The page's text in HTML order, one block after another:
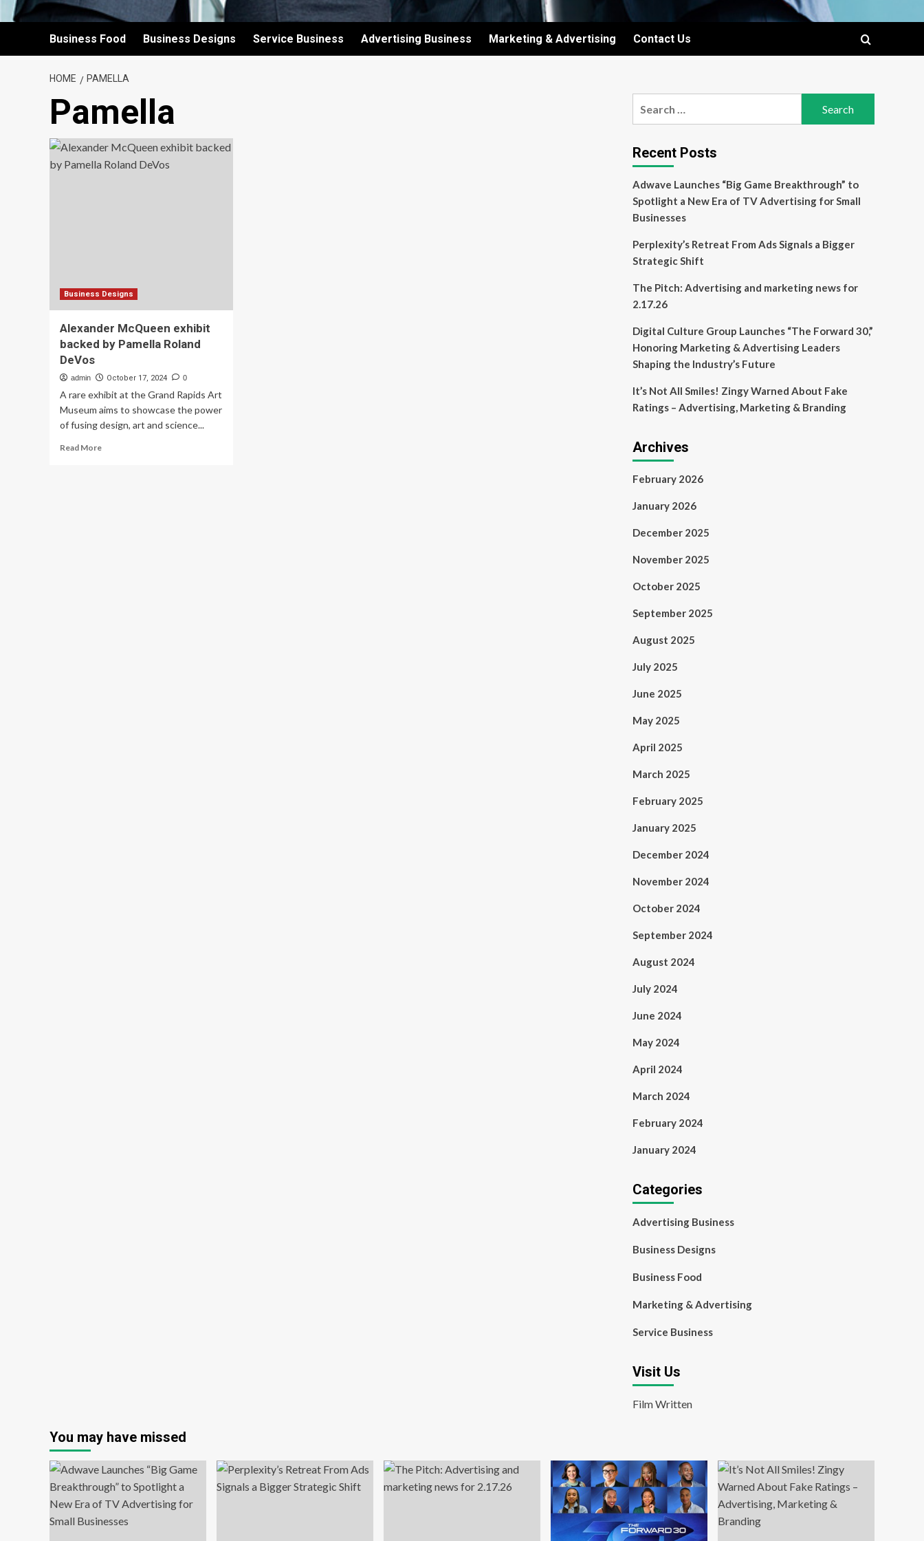
Business Food Business Designs Service Business Advertising Business Marketing & Advertising Contact Us
HOME PAMELLA
Pamella
Business Designs
Alexander McQueen exhibit
backed by Pamella Roland
DeVos
admin October 17, 2024 0
A rare exhibit at the Grand Rapids Art
Museum aims to showcase the power
of fusing design, art and science...
Read MoreRead
Recent Posts
Adwave Launches “Big Game Breakthrough” to
Spotlight a New Era of TV Advertising for Small
Businesses
Perplexity’s Retreat From Ads Signals a Bigger
Strategic Shift
The Pitch: Advertising and marketing news for
2.17.26
Digital Culture Group Launches “The Forward 30,”
Honoring Marketing & Advertising Leaders
Shaping the Industry’s Future
It’s Not All Smiles! Zingy Warned About Fake
Ratings – Advertising, Marketing & Branding
Archives
February 2026
January 2026
December 2025
November 2025
October 2025
September 2025
August 2025
July 2025
June 2025
May 2025
April 2025
March 2025
February 2025
January 2025
December 2024
November 2024
October 2024
September 2024
August 2024
July 2024
June 2024
May 2024
April 2024
March 2024
February 2024
January 2024
Categories
Advertising Business
Business Designs
Business Food
Marketing & Advertising
Service Business
Visit Us
Film Written
You may have missed